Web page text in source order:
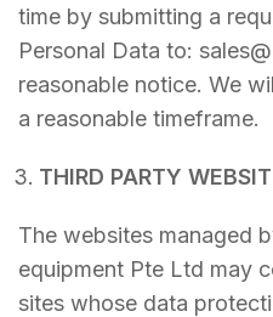
time by submitting a
Personal Data to:
reasonable notice. We
a reasonable timeframe.
THIRD PARTY
The websites managed
equipment Pte Ltd may
sites whose data